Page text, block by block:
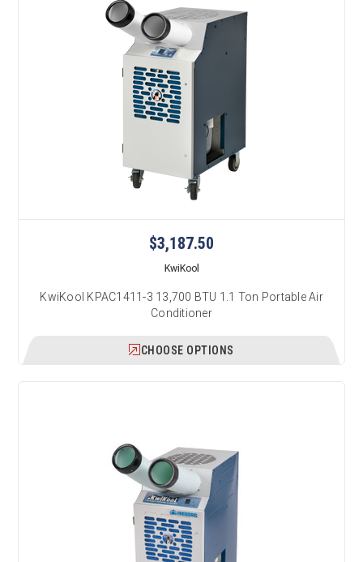
$3,187.50
KwiKool
KwiKool KPAC1411-3 13,700 BTU 1.1 Ton Portable Air
Conditioner
CHOOSE OPTIONS